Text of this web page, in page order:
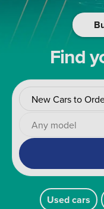
Find
Used cars